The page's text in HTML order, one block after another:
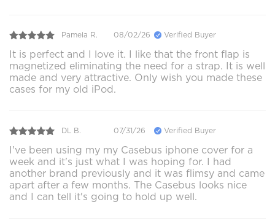
Pamela R. 08/02/26 Verified Buyer
It is perfect and I love it. I like that the front flap is
magnetized eliminating the need for a strap. It is well
made and very attractive. Only wish you made these
cases for my old iPod.
DL B. 07/31/26 Verified Buyer
I've been using my my Casebus iphone cover for a
week and it's just what I was hoping for. I had
another brand previously and it was flimsy and came
apart after a few months. The Casebus looks nice
and I can tell it's going to hold up well.